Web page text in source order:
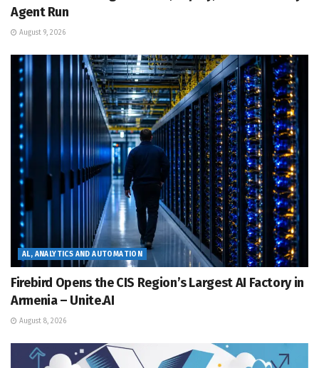
Agent Run
August 9, 2026
AL, ANALYTICS AND AUTOMATION
Firebird Opens the CIS Region’s Largest AI Factory in
Armenia – Unite.AI
August 8, 2026